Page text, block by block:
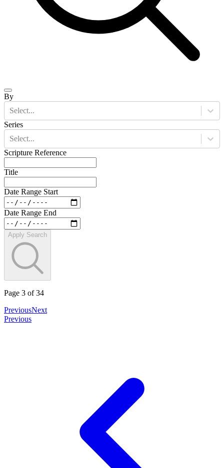
By
Select...
Series
Select...
Scripture Reference
Title
Date Range Start
Date Range End
Apply Search
Page 3 of 34
PreviousNext
Previous